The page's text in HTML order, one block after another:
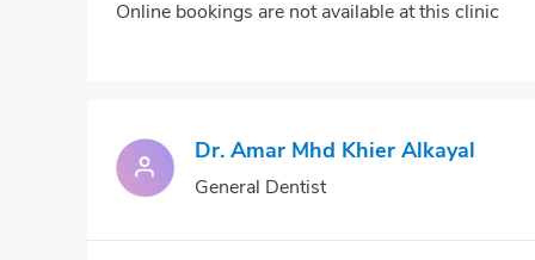
Online bookings are not available at this clinic
Dr. Amar Mhd Khier Alkayal
General Dentist